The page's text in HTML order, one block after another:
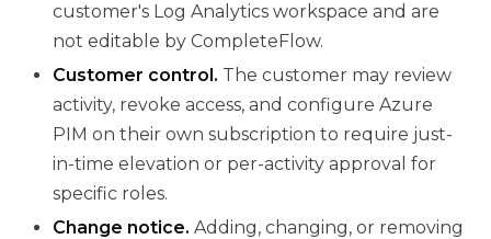
customer's Log Analytics workspace and are
not editable by CompleteFlow.
Customer control. The customer may review
activity, revoke access, and configure Azure
PIM on their own subscription to require just-
in-time elevation or per-activity approval for
specific roles.
Change notice. Adding, changing, or removing